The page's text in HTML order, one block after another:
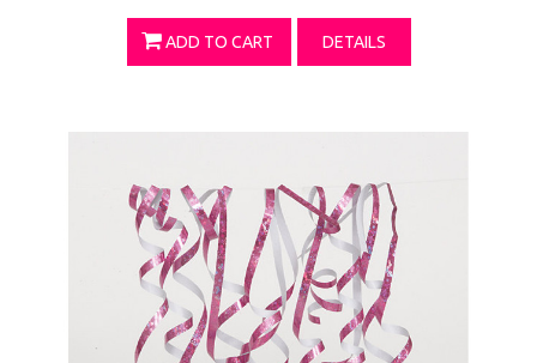
ADD TO CART DETAILS